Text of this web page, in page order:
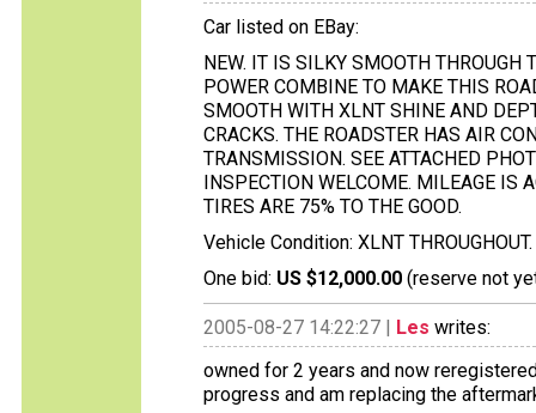
Car listed on EBay:
NEW. IT IS SILKY SMOOTH THROUGH
POWER COMBINE TO MAKE THIS
SMOOTH WITH XLNT SHINE AND
CRACKS. THE ROADSTER HAS AIR
TRANSMISSION. SEE ATTACHED
INSPECTION WELCOME. MILEAGE IS
TIRES ARE 75% TO THE GOOD.
Vehicle Condition: XLNT THROUGHOUT.
One bid: US $12,000.00 (reserve not
2005-08-27 14:22:27 | Les writes:
owned for 2 years and now
progress and am replacing the